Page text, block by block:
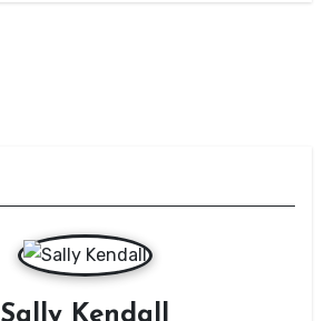
Sally Kendall